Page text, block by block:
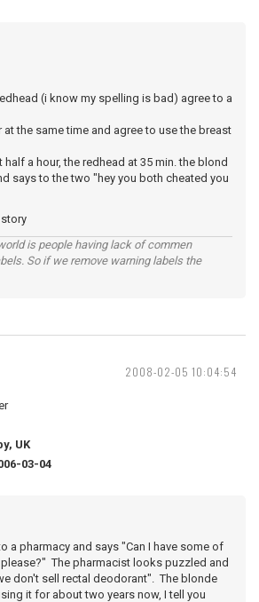
(i know my spelling is bad) agree to a
at the same time and agree to use the breast
half a hour, the redhead at 35 min. the blond
says to the two "hey you both cheated you
is people having lack of commen
So if we remove warning labels the
2008-02-05 10:04:54
UK
03-04
a pharmacy and says "Can I have some of
The pharmacist looks puzzled and
don't sell rectal deodorant". The blonde
it for about two years now, I tell you